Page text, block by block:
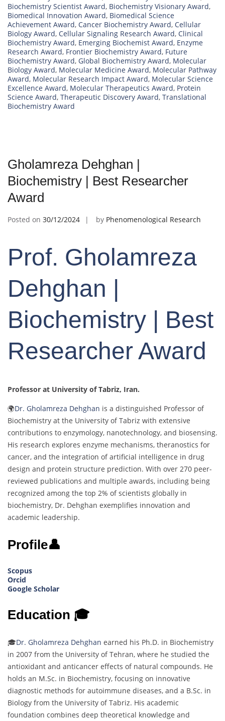
Biochemistry Scientist Award, Biochemistry Visionary Award,
Biomedical Innovation Award, Biomedical Science
Achievement Award, Cancer Biochemistry Award, Cellular
Biology Award, Cellular Signaling Research Award, Clinical
Biochemistry Award, Emerging Biochemist Award, Enzyme
Research Award, Frontier Biochemistry Award, Future
Biochemistry Award, Global Biochemistry Award, Molecular
Biology Award, Molecular Medicine Award, Molecular Pathway
Award, Molecular Research Impact Award, Molecular Science
Excellence Award, Molecular Therapeutics Award, Protein
Science Award, Therapeutic Discovery Award, Translational
Biochemistry Award
Gholamreza Dehghan |
Biochemistry | Best Researcher
Award
Posted on 30/12/2024 by Phenomenological Research
Prof. Gholamreza
Dehghan |
Biochemistry | Best
Researcher Award
Professor at University of Tabriz, Iran.
🌍Dr. Gholamreza Dehghan is a distinguished Professor of
Biochemistry at the University of Tabriz with extensive
contributions to enzymology, nanotechnology, and biosensing.
His research explores enzyme mechanisms, theranostics for
cancer, and the integration of artificial intelligence in drug
design and protein structure prediction. With over 270 peer-
reviewed publications and multiple awards, including being
recognized among the top 2% of scientists globally in
biochemistry, Dr. Dehghan exemplifies innovation and
academic leadership.
Profile👤
Scopus
Orcid
Google Scholar
Education 🎓
🎓Dr. Gholamreza Dehghan earned his Ph.D. in Biochemistry
in 2007 from the University of Tehran, where he studied the
antioxidant and anticancer effects of natural compounds. He
holds an M.Sc. in Biochemistry, focusing on innovative
diagnostic methods for autoimmune diseases, and a B.Sc. in
Biology from the University of Tabriz. His academic
foundation combines deep theoretical knowledge and